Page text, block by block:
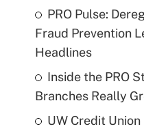
PRO Pulse:
Fraud Prevention
Headlines
Inside the PRO
Branches Really
UW Credit